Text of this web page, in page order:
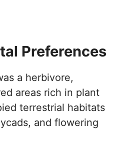
Preferences
a herbivore,
areas rich in plant
terrestrial habitats
and flowering